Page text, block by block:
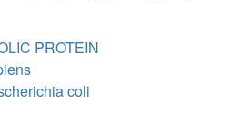
PROTEIN
coli